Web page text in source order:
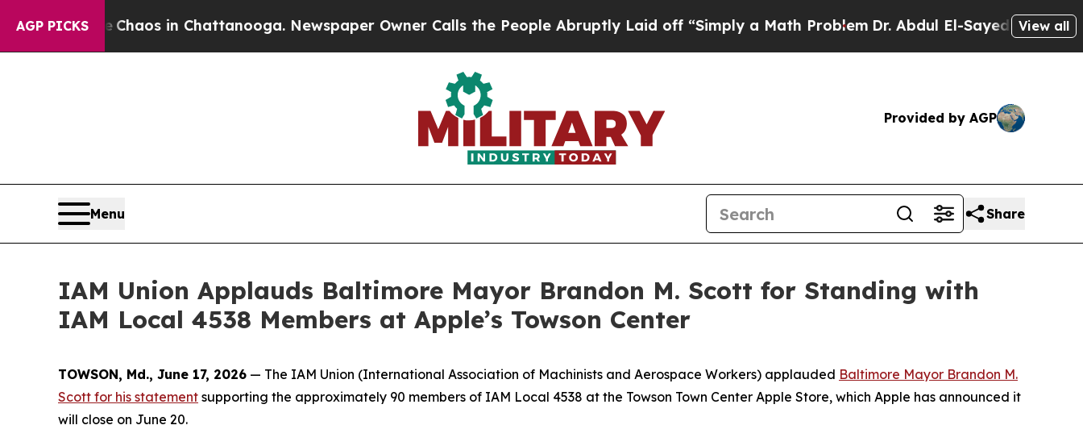
AGP PICKSChaos in Chattanooga. Newspaper Owner Calls the People Abruptly Laid off “Simply a Math ProblemDr. Abdul El-Sayed on Historic
View all
Provided by AGP
Menu Share
IAM Union Applauds Baltimore Mayor Brandon M. Scott for Standing with
IAM Local 4538 Members at Apple’s Towson Center
TOWSON, Md., June 17, 2026 — The IAM Union (International Association of Machinists and Aerospace Workers) applauded Baltimore Mayor Brandon M.
Scott for his statement supporting the approximately 90 members of IAM Local 4538 at the Towson Town Center Apple Store, which Apple has announced it
will close on June 20.